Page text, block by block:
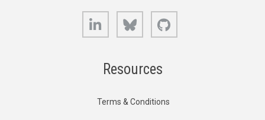
LinkedIn Bluesky
Resources
Terms & Conditions